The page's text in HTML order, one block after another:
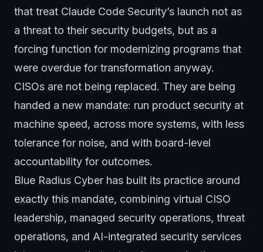
that treat Claude Code Security’s launch not as
a threat to their security budgets, but as a
forcing function for modernizing programs that
were overdue for transformation anyway.
CISOs are not being replaced. They are being
handed a new mandate: run product security at
machine speed, across more systems, with less
tolerance for noise, and with board-level
accountability for outcomes.
Blue Radius Cyber has built its practice around
exactly this mandate, combining virtual CISO
leadership, managed security operations, threat
operations, and AI-integrated security services